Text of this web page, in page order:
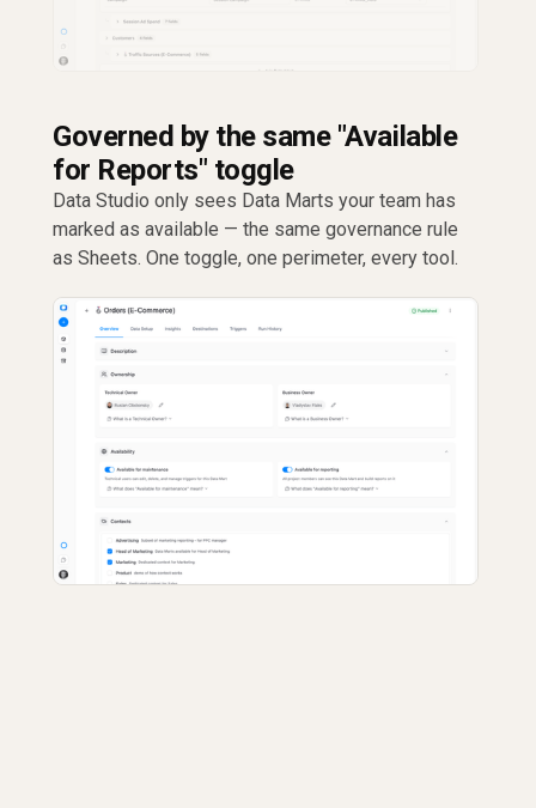
Governed by the same "Available
for Reports" toggle
Data Studio only sees Data Marts your team has
marked as available — the same governance rule
as Sheets. One toggle, one perimeter, every tool.